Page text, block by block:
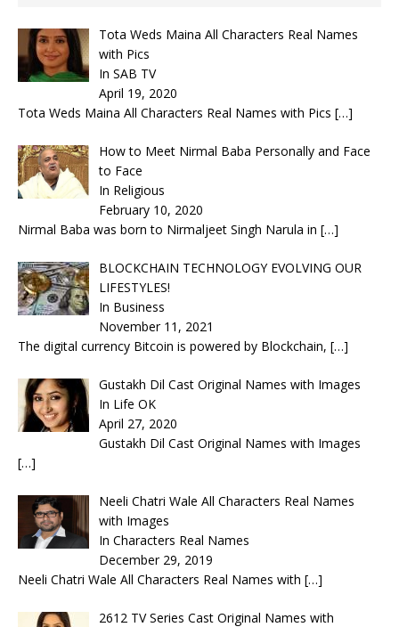
Tota Weds Maina All Characters Real Names
with Pics
In SAB TV
April 19, 2020
Tota Weds Maina All Characters Real Names with Pics […]
How to Meet Nirmal Baba Personally and Face
to Face
In Religious
February 10, 2020
Nirmal Baba was born to Nirmaljeet Singh Narula in […]
BLOCKCHAIN TECHNOLOGY EVOLVING OUR
LIFESTYLES!
In Business
November 11, 2021
The digital currency Bitcoin is powered by Blockchain, […]
Gustakh Dil Cast Original Names with Images
In Life OK
April 27, 2020
Gustakh Dil Cast Original Names with Images
[…]
Neeli Chatri Wale All Characters Real Names
with Images
In Characters Real Names
December 29, 2019
Neeli Chatri Wale All Characters Real Names with […]
2612 TV Series Cast Original Names with